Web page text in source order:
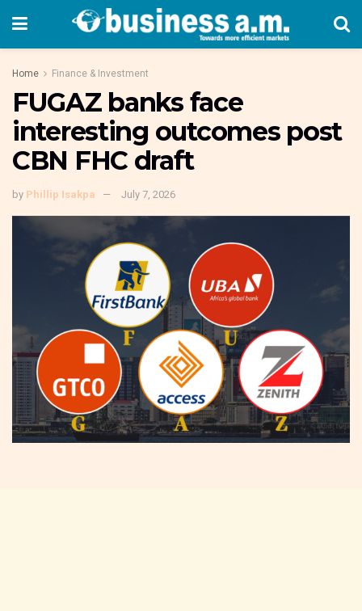
Home Finance & Investment
FUGAZ banks face
interesting outcomes post
CBN FHC draft
by Phillip Isakpa July 7, 2026